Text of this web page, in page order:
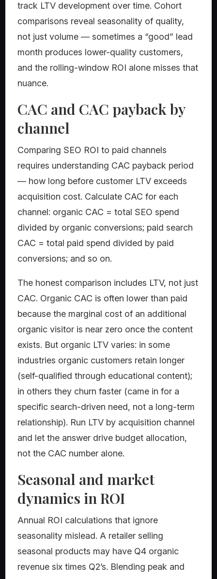
track LTV development over time. Cohort
comparisons reveal seasonality of quality,
not just volume — sometimes a “good” lead
month produces lower-quality customers,
and the rolling-window ROI alone misses that
nuance.
CAC and CAC payback by
channel
Comparing SEO ROI to paid channels
requires understanding CAC payback period
— how long before customer LTV exceeds
acquisition cost. Calculate CAC for each
channel: organic CAC = total SEO spend
divided by organic conversions; paid search
CAC = total paid spend divided by paid
conversions; and so on.
The honest comparison includes LTV, not just
CAC. Organic CAC is often lower than paid
because the marginal cost of an additional
organic visitor is near zero once the content
exists. But organic LTV varies: in some
industries organic customers retain longer
(self-qualified through educational content);
in others they churn faster (came in for a
specific search-driven need, not a long-term
relationship). Run LTV by acquisition channel
and let the answer drive budget allocation,
not the CAC number alone.
Seasonal and market
dynamics in ROI
Annual ROI calculations that ignore
seasonality mislead. A retailer selling
seasonal products may have Q4 organic
revenue six times Q2’s. Blending peak and